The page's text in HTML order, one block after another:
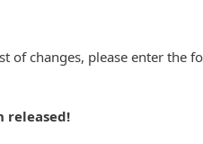
of changes, please enter the
released!